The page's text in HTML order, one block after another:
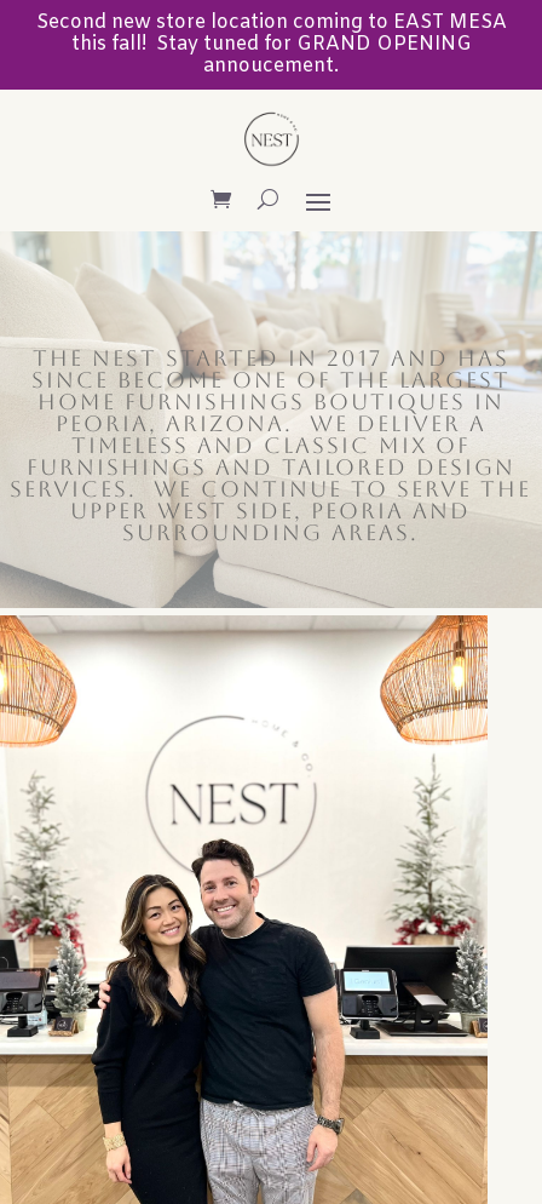
Second new store location coming to EAST MESA
this fall! Stay tuned for GRAND OPENING
annoucement.
The Nest started in 2017 and has
since become one of the largest
home furnishings BOUTIQUES in
PEORIA, ARIZONA. We deliver a
timeless and classic mix of
furnishings AND TAILORED DESIGN
SERVICES. We CONTINUE TO SERVE THE
UPPER WEST SIDE, PEORIA AND
SURROUNDING AREAS.